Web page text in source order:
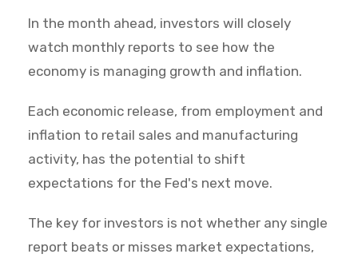
In the month ahead, investors will closely
watch monthly reports to see how the
economy is managing growth and inflation.
Each economic release, from employment and
inflation to retail sales and manufacturing
activity, has the potential to shift
expectations for the Fed's next move.
The key for investors is not whether any single
report beats or misses market expectations,